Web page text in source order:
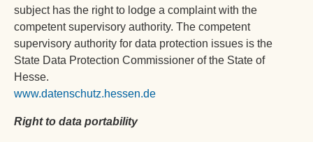
subject has the right to lodge a complaint with the
competent supervisory authority. The competent
supervisory authority for data protection issues is the
State Data Protection Commissioner of the State of
Hesse.
www.datenschutz.hessen.de
Right to data portability